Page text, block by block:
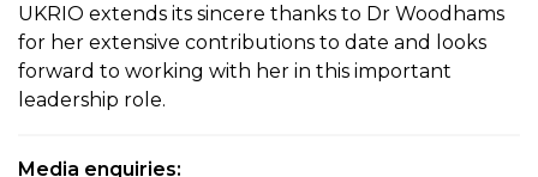
UKRIO extends its sincere thanks to Dr Woodhams
for her extensive contributions to date and looks
forward to working with her in this important
leadership role.
Media enquiries: